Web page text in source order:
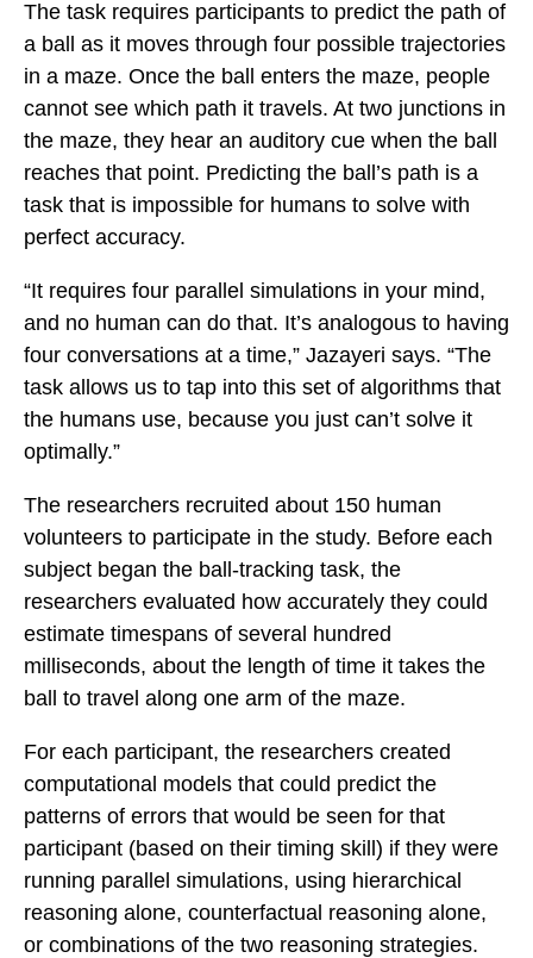
The task requires participants to predict the path of
a ball as it moves through four possible trajectories
in a maze. Once the ball enters the maze, people
cannot see which path it travels. At two junctions in
the maze, they hear an auditory cue when the ball
reaches that point. Predicting the ball’s path is a
task that is impossible for humans to solve with
perfect accuracy.
“It requires four parallel simulations in your mind,
and no human can do that. It’s analogous to having
four conversations at a time,” Jazayeri says. “The
task allows us to tap into this set of algorithms that
the humans use, because you just can’t solve it
optimally.”
The researchers recruited about 150 human
volunteers to participate in the study. Before each
subject began the ball-tracking task, the
researchers evaluated how accurately they could
estimate timespans of several hundred
milliseconds, about the length of time it takes the
ball to travel along one arm of the maze.
For each participant, the researchers created
computational models that could predict the
patterns of errors that would be seen for that
participant (based on their timing skill) if they were
running parallel simulations, using hierarchical
reasoning alone, counterfactual reasoning alone,
or combinations of the two reasoning strategies.